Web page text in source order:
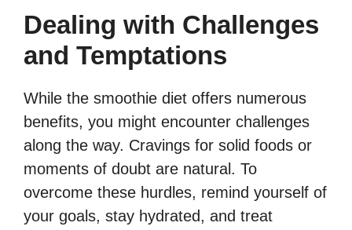
Dealing with Challenges
and Temptations
While the smoothie diet offers numerous
benefits, you might encounter challenges
along the way. Cravings for solid foods or
moments of doubt are natural. To
overcome these hurdles, remind yourself of
your goals, stay hydrated, and treat